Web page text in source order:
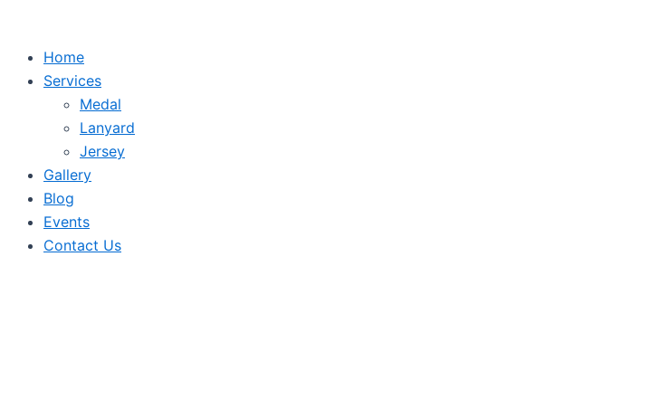
contentHome
Services
Medal
Lanyard
Jersey
Gallery
Blog
Events
Contact Us